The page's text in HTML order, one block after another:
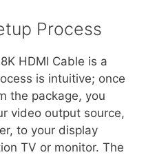
Process
HDMI Cable is a
is intuitive; once
the package, you
video output source,
to your display
TV or monitor. The